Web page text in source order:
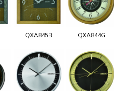
QXA845B QXA844G